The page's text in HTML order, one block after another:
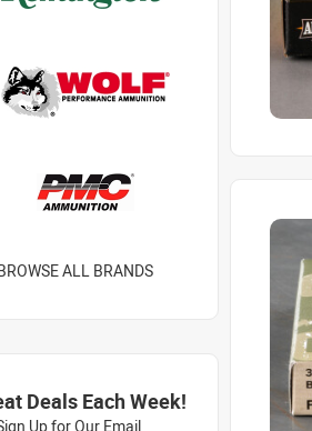
ALL BRANDS
Deals Each Week!
Up for Our Email